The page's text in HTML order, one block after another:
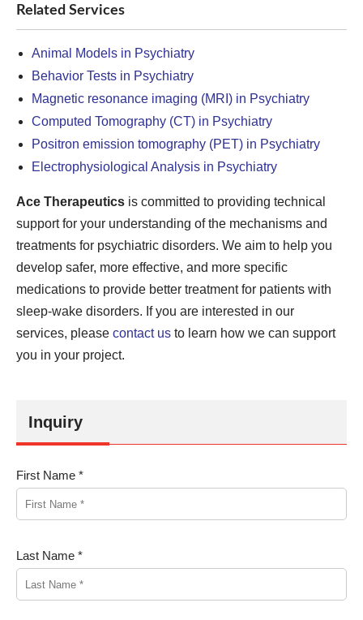
Related Services
Animal Models in Psychiatry
Behavior Tests in Psychiatry
Magnetic resonance imaging (MRI) in Psychiatry
Computed Tomography (CT) in Psychiatry
Positron emission tomography (PET) in Psychiatry
Electrophysiological Analysis in Psychiatry
Ace Therapeutics is committed to providing technical
support for your understanding of the mechanisms and
treatments for psychiatric disorders. We aim to help you
develop safer, more effective, and more specific
medications to provide better treatment for patients with
sleep-wake disorders. If you are interested in our
services, please contact us to learn how we can support
you in your project.
Inquiry
First Name *
Last Name *